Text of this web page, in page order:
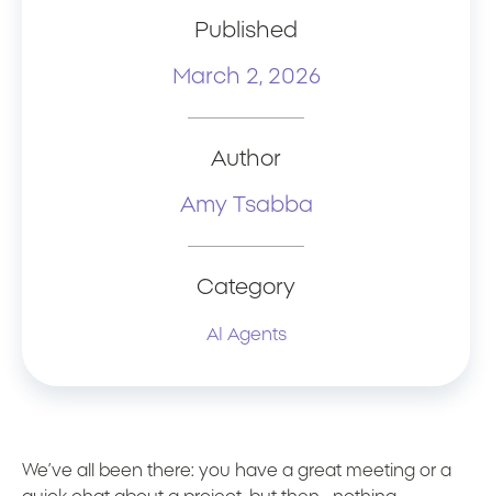
Published
March 2, 2026
Author
Amy Tsabba
Category
AI Agents
We’ve all been there: you have a great meeting or a